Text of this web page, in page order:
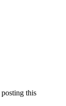
this